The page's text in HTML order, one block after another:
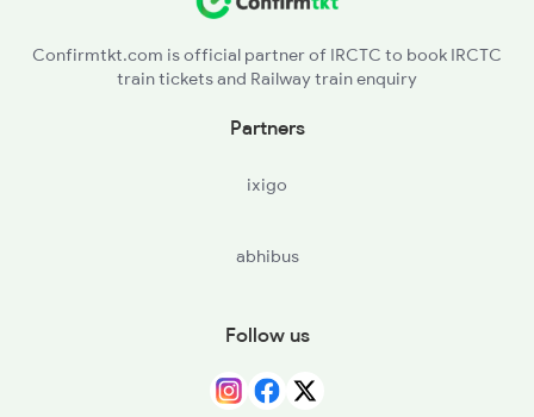
Confirmtkt.com is official partner of IRCTC to book IRCTC
train tickets and Railway train enquiry
Partners
ixigo
abhibus
Follow us